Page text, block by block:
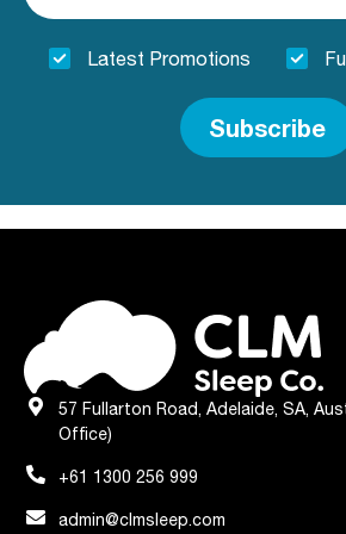
Latest Promotions
Subscribe
57 Fullarton Road, Adelaide, SA,
Office)
+61 1300 256 999
admin@clmsleep.com